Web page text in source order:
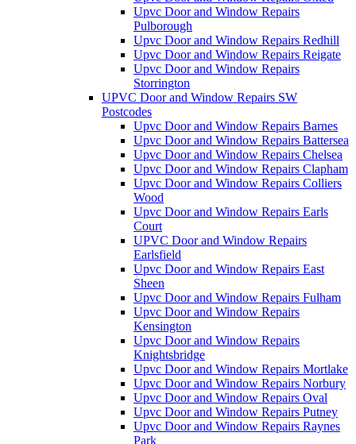
Upvc Door and Window Repairs
Pulborough
Upvc Door and Window Repairs Redhill
Upvc Door and Window Repairs Reigate
Upvc Door and Window Repairs
Storrington
UPVC Door and Window Repairs SW
Postcodes
Upvc Door and Window Repairs Barnes
Upvc Door and Window Repairs Battersea
Upvc Door and Window Repairs Chelsea
Upvc Door and Window Repairs Clapham
Upvc Door and Window Repairs Colliers
Wood
Upvc Door and Window Repairs Earls
Court
UPVC Door and Window Repairs
Earlsfield
Upvc Door and Window Repairs East
Sheen
Upvc Door and Window Repairs Fulham
Upvc Door and Window Repairs
Kensington
Upvc Door and Window Repairs
Knightsbridge
Upvc Door and Window Repairs Mortlake
Upvc Door and Window Repairs Norbury
Upvc Door and Window Repairs Oval
Upvc Door and Window Repairs Putney
Upvc Door and Window Repairs Raynes
Park